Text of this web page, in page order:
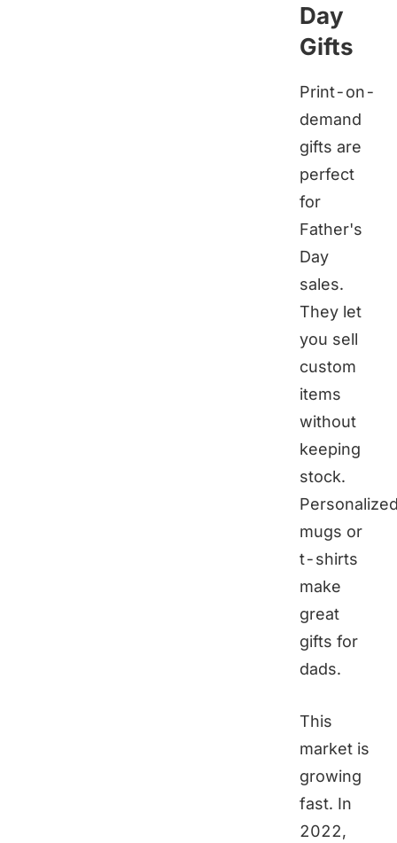
Day
Gifts
Print-on-
demand
gifts are
perfect
for
Father's
Day
sales.
They let
you sell
custom
items
without
keeping
stock.
mugs or
t-shirts
make
great
gifts for
dads.
This
market is
growing
fast. In
2022,